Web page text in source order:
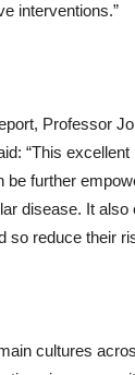
interventions.”
Professor
“This
be further
disease. It
so reduce their
cultures